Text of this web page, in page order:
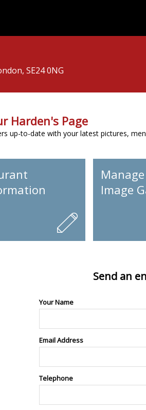
SE24 0NG
Harden's Page
up-to-date with your latest pictures,
Image
Send an
Your Name
Email Address
Telephone